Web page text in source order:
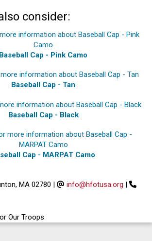
consider:
Baseball Cap - Pink Camo
Baseball Cap - Tan
Baseball Cap - Black
Cap - MARPAT Camo
MA 02780 | info@hfotusa.org |
Our Troops